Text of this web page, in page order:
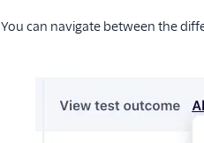
You can navigate between the